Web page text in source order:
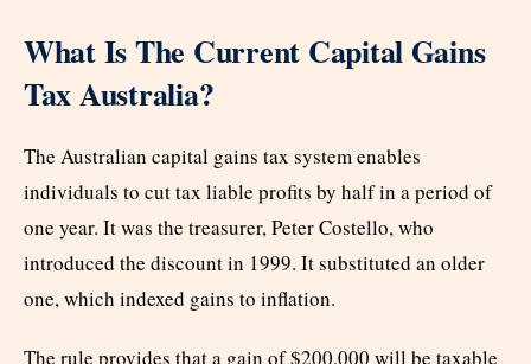
What Is The Current Capital Gains
Tax Australia?
The Australian capital gains tax system enables
individuals to cut tax liable profits by half in a period of
one year. It was the treasurer, Peter Costello, who
introduced the discount in 1999. It substituted an older
one, which indexed gains to inflation.
The rule provides that a gain of $200,000 will be taxable